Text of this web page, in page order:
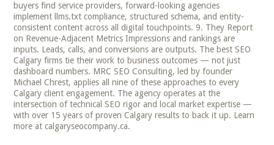
buyers find service providers, forward-looking agencies
implement llms.txt compliance, structured schema, and entity-
consistent content across all digital touchpoints. 9. They Report
on Revenue-Adjacent Metrics Impressions and rankings are
inputs. Leads, calls, and conversions are outputs. The best SEO
Calgary firms tie their work to business outcomes — not just
dashboard numbers. MRC SEO Consulting, led by founder
Michael Chrest, applies all nine of these approaches to every
Calgary client engagement. The agency operates at the
intersection of technical SEO rigor and local market expertise —
with over 15 years of proven Calgary results to back it up. Learn
more at calgaryseocompany.ca.